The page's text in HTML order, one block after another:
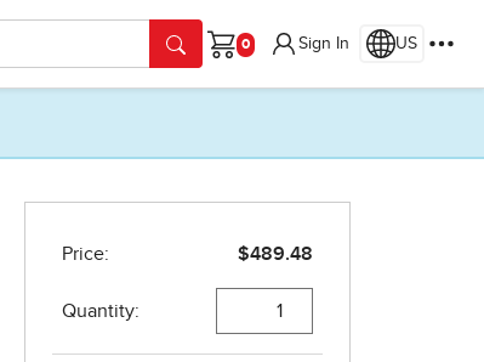
Cart
Sign In US